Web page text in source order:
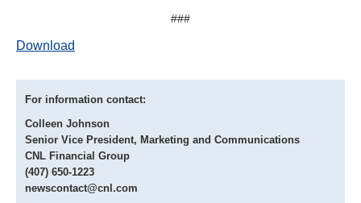
For information contact:
Colleen Johnson
Senior Vice President, Marketing and Communications
CNL Financial Group
(407) 650-1223
newscontact@cnl.com
###
Download